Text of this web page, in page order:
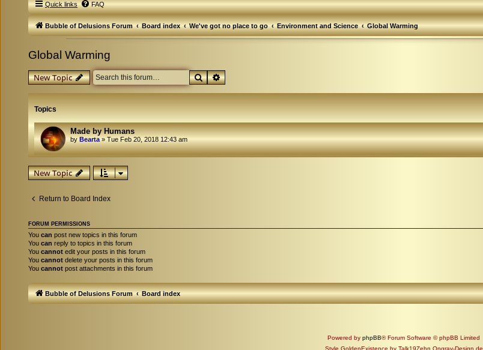
Quick links FAQ
Bubble of Delusions Forum Board index We've got no place to go Environment and Science Global Warming
Global Warming
New Topic SearchAdvanced search
Topics
Made by Humans
by Bearta » Tue Feb 20, 2018 12:43 am
New Topic
Return to Board Index
FORUM PERMISSIONS
You can post new topics in this forum
You can reply to topics in this forum
You cannot edit your posts in this forum
You cannot delete your posts in this forum
You cannot post attachments in this forum
Bubble of Delusions Forum Board index
Powered by phpBB® Forum Software © phpBB Limited
Style GoldenExistence by Talk19Zehn Ongray-Design.de